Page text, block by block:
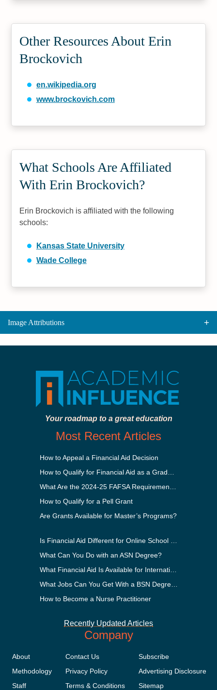
Other Resources About Erin
Brockovich
en.wikipedia.org
www.brockovich.com
What Schools Are Affiliated
With Erin Brockovich?
Erin Brockovich is affiliated with the following
schools:
Kansas State University
Wade College
Image Attributions
Your roadmap to a great education
Most Recent Articles
How to Appeal a Financial Aid Decision
How to Qualify for a Pell Grant
Are Grants Available for Master’s Programs?
What Can You Do with an ASN Degree?
How to Become a Nurse Practitioner
Recently Updated Articles
Company
About
Methodology
Staff
Contact Us
Privacy Policy
Terms & Conditions
Subscribe
Advertising Disclosure
Sitemap